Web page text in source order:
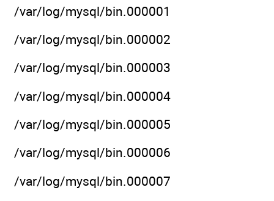
/var/log/mysql/bin.000001
/var/log/mysql/bin.000002
/var/log/mysql/bin.000003
/var/log/mysql/bin.000004
/var/log/mysql/bin.000005
/var/log/mysql/bin.000006
/var/log/mysql/bin.000007